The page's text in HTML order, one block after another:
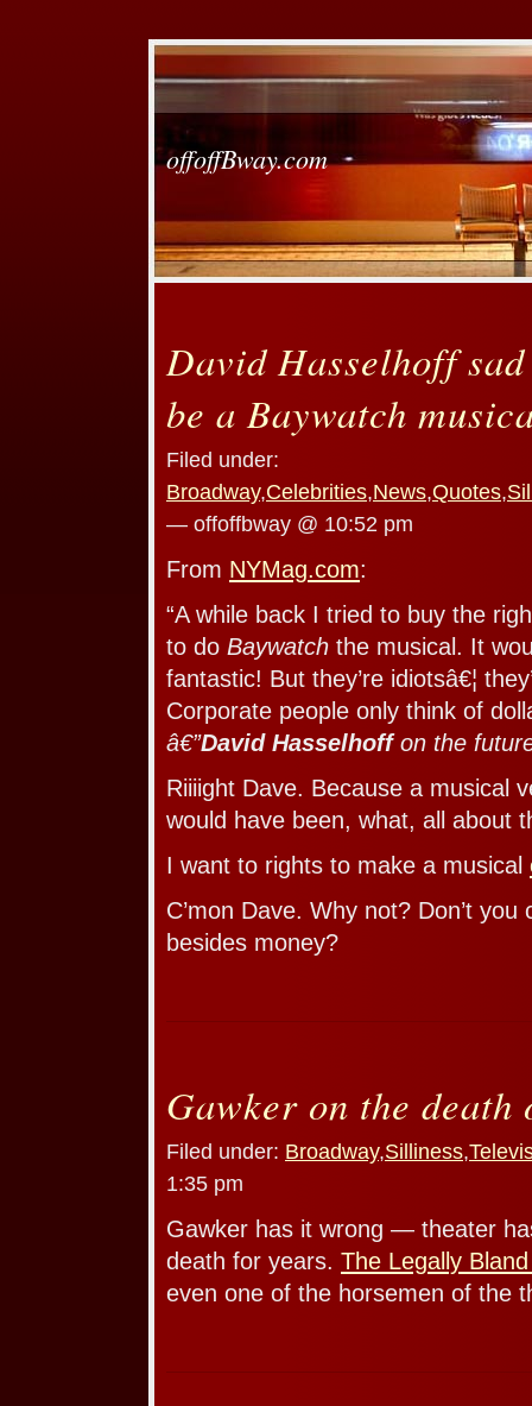
offoffBway.com
David Hasselhoff sad
be a Baywatch
Filed under:
Broadway,Celebrities,News,Quotes,
— offoffbway @ 10:52 pm
From NYMag.com:
“A while back I tried to buy the
to do Baywatch the musical. It
fantastic! But they’re idiotsâ€¦
Corporate people only think of
â€”David Hasselhoffon the
Riiiight Dave. Because a musical
would have been, what, all about
I want to rights to make a musical
C’mon Dave. Why not? Don’t
besides money?
Gawker on the death
Filed under: Broadway,Silliness,
1:35 pm
Gawker has it wrong — theater
death for years. The Legally
even one of the horsemen of the